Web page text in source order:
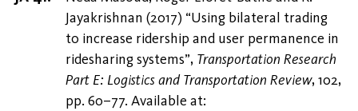
Jayakrishnan (2017) “Using bilateral trading
to increase ridership and user permanence in
ridesharing systems”, Transportation Research
Part E: Logistics and Transportation Review, 102,
pp. 60–77. Available at: